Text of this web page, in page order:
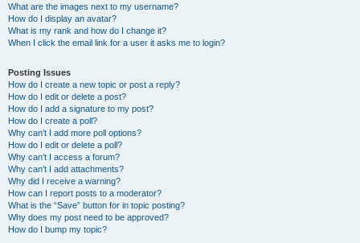
What are the images next to my username?
How do I display an avatar?
What is my rank and how do I change it?
When I click the email link for a user it asks me to login?
Posting Issues
How do I create a new topic or post a reply?
How do I edit or delete a post?
How do I add a signature to my post?
How do I create a poll?
Why can’t I add more poll options?
How do I edit or delete a poll?
Why can’t I access a forum?
Why can’t I add attachments?
Why did I receive a warning?
How can I report posts to a moderator?
What is the “Save” button for in topic posting?
Why does my post need to be approved?
How do I bump my topic?